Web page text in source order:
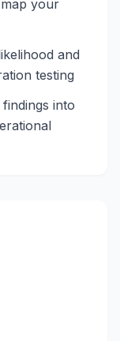
your
and
testing
into